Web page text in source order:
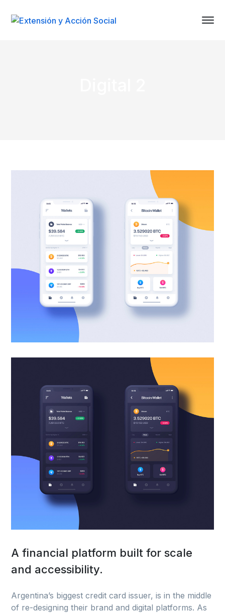
A financial platform built for scale
and accessibility.
Argentina’s biggest credit card issuer, is in the middle
of re-designing their brand and digital platforms. As